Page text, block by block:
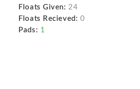
Floats Given: 24
Floats Recieved: 0
Pads: 1